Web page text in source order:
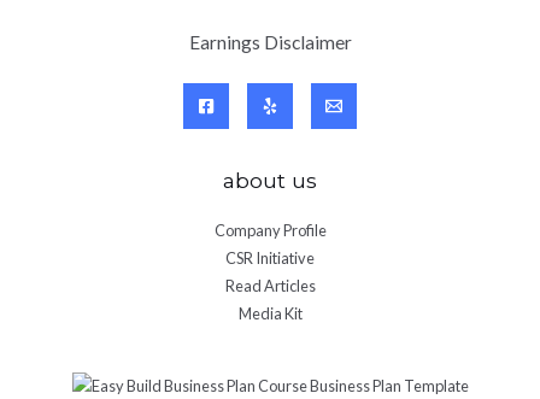
Earnings Disclaimer
about us
Company Profile
CSR Initiative
Read Articles
Media Kit